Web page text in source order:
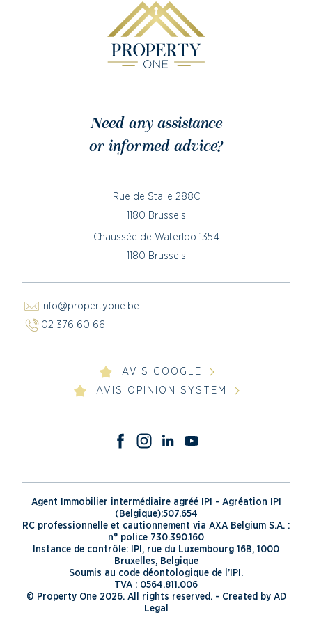
Need any assistance
or informed advice?
Rue de Stalle 288C
1180 Brussels
Chaussée de Waterloo 1354
1180 Brussels
info@propertyone.be
02 376 60 66
AVIS GOOGLE
AVIS OPINION SYSTEM
Agent Immobilier intermédiaire agréé IPI - Agréation IPI
(Belgique):507.654
RC professionnelle et cautionnement via AXA Belgium S.A. :
n° police 730.390.160
Instance de contrôle: IPI, rue du Luxembourg 16B, 1000
Bruxelles, Belgique
Soumis au code déontologique de l’IPI .
TVA : 0564.811.006
© Property One 2026. All rights reserved. - Created by AD
Legal